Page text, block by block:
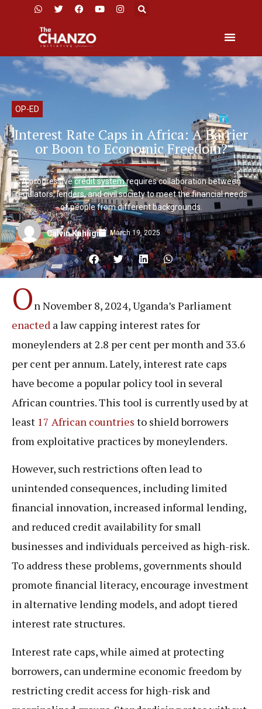
OP-ED
Interest Rate Caps in Africa: A Barrier
or Boon to Economic Freedom?
A progressive credit system requires collaboration between
regulators, lenders, and civil society to meet the financial needs
of people from different backgrounds.
Calvin Kahiigi March 19, 2025
On November 8, 2024, Uganda’s Parliament
enacted a law capping interest rates for
moneylenders at 2.8 per cent per month and 33.6
per cent per annum. Lately, interest rate caps
have become a popular policy tool in several
African countries. This tool is currently used by at
least 17 African countries to shield borrowers
from exploitative practices by moneylenders.
However, such restrictions often lead to
unintended consequences, including limited
financial innovation, increased informal lending,
and reduced credit availability for small
businesses and individuals perceived as high-risk.
To address these problems, governments should
promote financial literacy, encourage investment
in alternative lending models, and adopt tiered
interest rate structures.
Interest rate caps, while aimed at protecting
borrowers, can undermine economic freedom by
restricting credit access for high-risk and